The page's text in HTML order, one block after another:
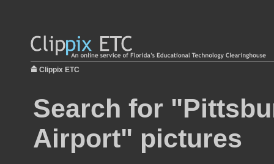
Clippix ETC
Search for
Airport" pictures